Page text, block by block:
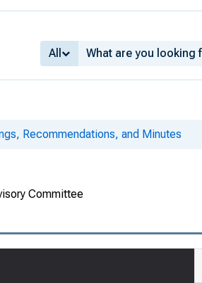
All
Recommendations, and Minutes
Committee